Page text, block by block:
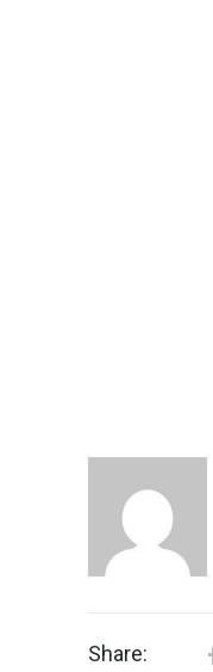
Share: